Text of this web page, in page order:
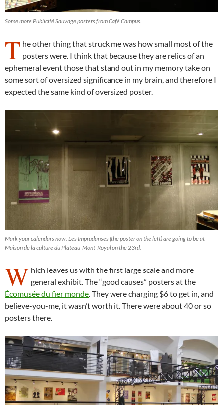
Some more Publicité Sauvage posters from Café Campus.
T he other thing that struck me was how small most of the
posters were. I think that because they are relics of an
ephemeral event those that stand out in my memory take on
some sort of oversized significance in my brain, and therefore I
expected the same kind of oversized poster.
Mark your calendars now. Les Imprudanses (the poster on the left) are going to be at
Maison de la culture du Plateau-Mont-Royal on the 23rd.
W hich leaves us with the first large scale and more
general exhibit. The “good causes” posters at the
Écomusée du fier monde . They were charging $6 to get in, and
believe-you-me, it wasn’t worth it. There were about 40 or so
posters there.